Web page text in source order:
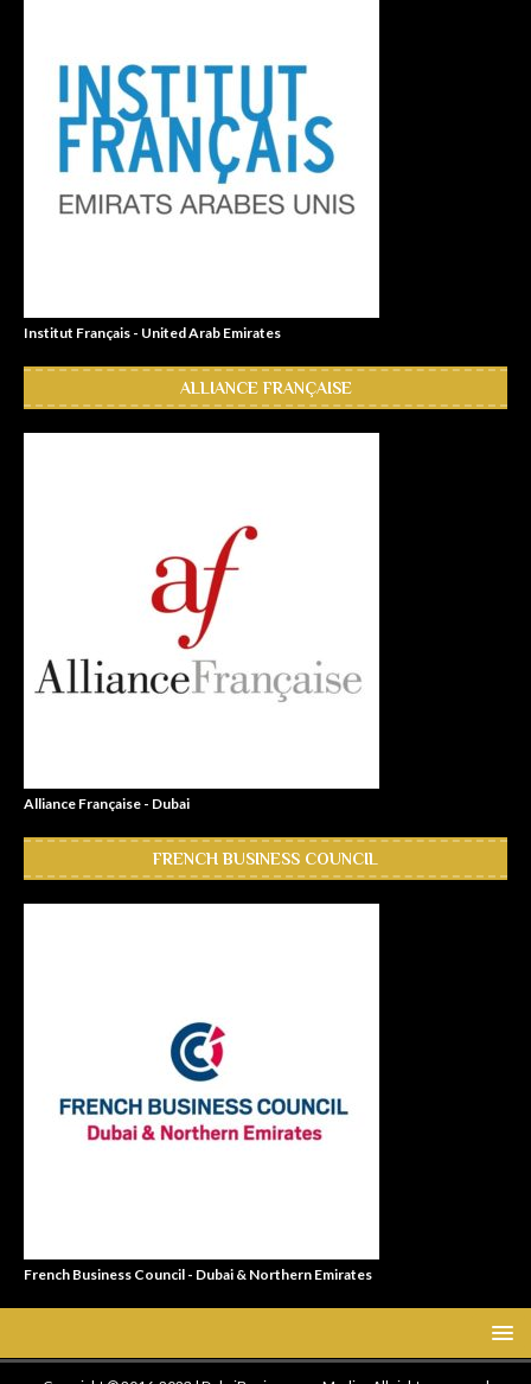
Institut Français - United Arab Emirates
ALLIANCE FRANÇAISE
Alliance Française - Dubai
FRENCH BUSINESS COUNCIL
French Business Council - Dubai & Northern Emirates